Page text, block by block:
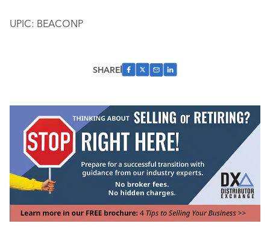
UPIC: BEACONP
SHARE